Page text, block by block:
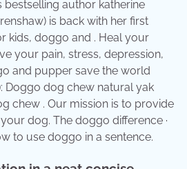
author katherine
is back with her first
kids, doggo and . Heal your
your pain, stress, depression,
and pupper save the world
Doggo dog chew natural yak
chew . Our mission is to provide
dog. The doggo difference ·
to use doggo in a sentence.